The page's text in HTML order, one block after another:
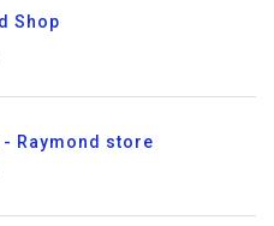
Shop
- Raymond store